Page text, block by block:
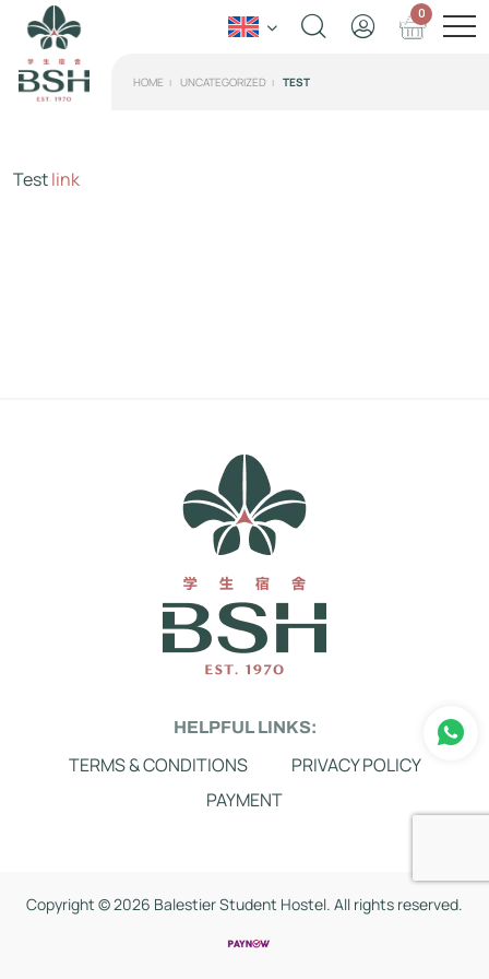
0
HOME UNCATEGORIZED TEST
Testlink
HELPFUL LINKS:
TERMS & CONDITIONS
PRIVACY POLICY
PAYMENT
Copyright ©2026 Balestier Student Hostel. All rights reserved.